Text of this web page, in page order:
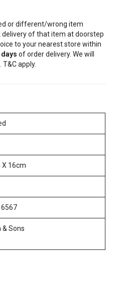
or different/wrong item
delivery of that item at doorstep
to your nearest store within
days of order delivery. We will
apply.
X 16cm
& Sons